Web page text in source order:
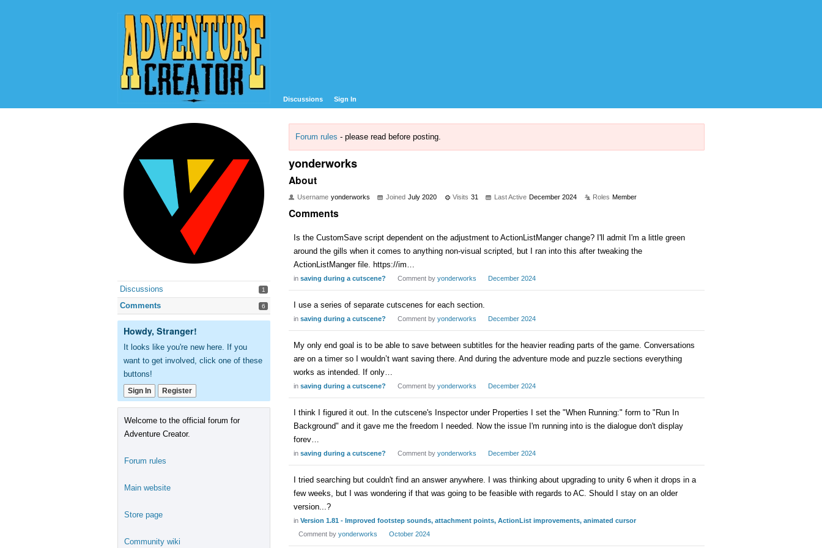
Discussions Sign In
Forum rules - please read before posting.
yonderworks
About
Username yonderworks Joined July 2020 Visits 31 Last Active December 2024 Roles Member
Comments
Is the CustomSave script dependent on the adjustment to ActionListManger change? I'll admit I'm a little green
around the gills when it comes to anything non-visual scripted, but I ran into this after tweaking the
ActionListManger file. https://im…
in saving during a cutscene? Comment by yonderworks December 2024
I use a series of separate cutscenes for each section.
in saving during a cutscene? Comment by yonderworks December 2024
My only end goal is to be able to save between subtitles for the heavier reading parts of the game. Conversations
are on a timer so I wouldn’t want saving there. And during the adventure mode and puzzle sections everything
works as intended. If only…
in saving during a cutscene? Comment by yonderworks December 2024
I think I figured it out. In the cutscene's Inspector under Properties I set the "When Running:" form to "Run In
Background" and it gave me the freedom I needed. Now the issue I'm running into is the dialogue don't display
forev…
in saving during a cutscene? Comment by yonderworks December 2024
I tried searching but couldn't find an answer anywhere. I was thinking about upgrading to unity 6 when it drops in a
few weeks, but I was wondering if that was going to be feasible with regards to AC. Should I stay on an older
version...?
in Version 1.81 - Improved footstep sounds, attachment points, ActionList improvements, animated cursor
Comment by yonderworks October 2024
Discussions 1
Comments 6
Howdy, Stranger!
It looks like you're new here. If you
want to get involved, click one of these
buttons!
Sign In Register
Welcome to the official forum for
Adventure Creator.
Forum rules
Main website
Store page
Community wiki